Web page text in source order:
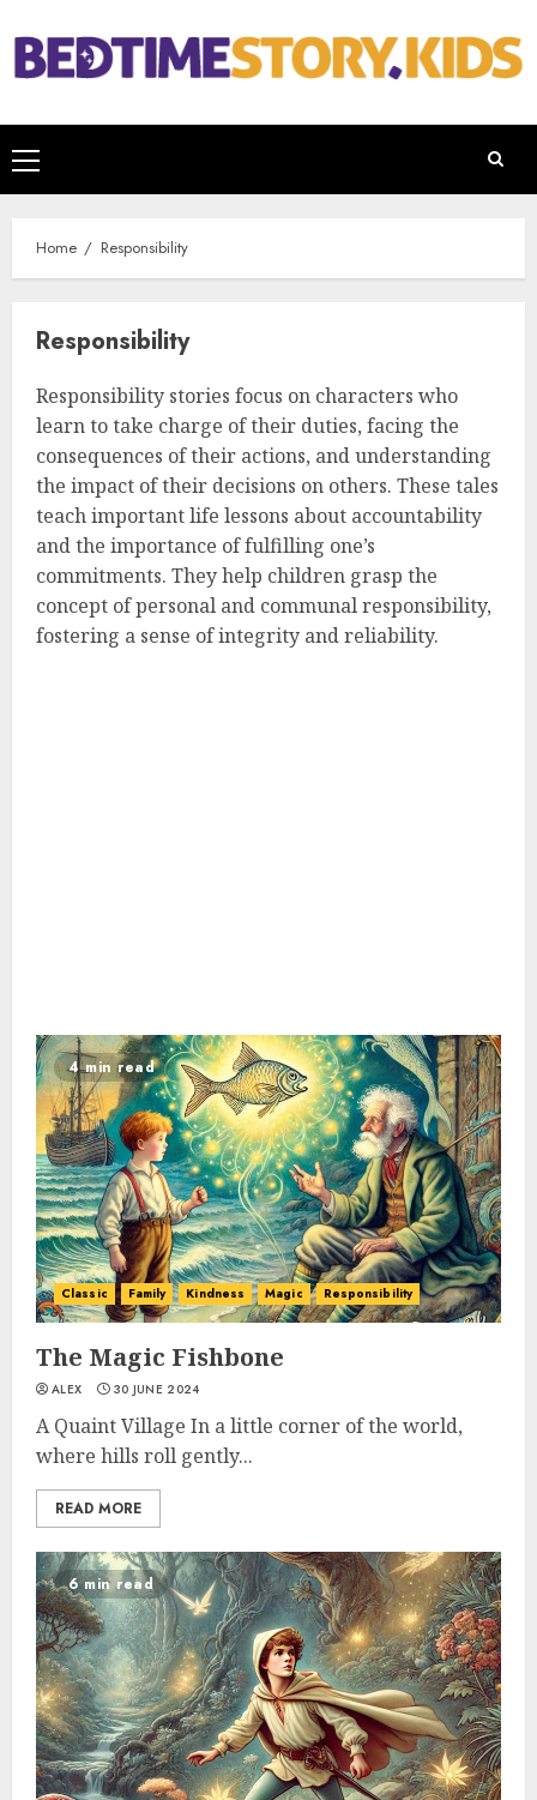
Home Responsibility
Responsibility
Responsibility stories focus on characters who
learn to take charge of their duties, facing the
consequences of their actions, and understanding
the impact of their decisions on others. These tales
teach important life lessons about accountability
and the importance of fulfilling one’s
commitments. They help children grasp the
concept of personal and communal responsibility,
fostering a sense of integrity and reliability.
4 min read
Classic Family Kindness Magic Responsibility
The Magic Fishbone
ALEX 30 JUNE 2024
A Quaint Village In a little corner of the world,
where hills roll gently...
READ MORE
6 min read